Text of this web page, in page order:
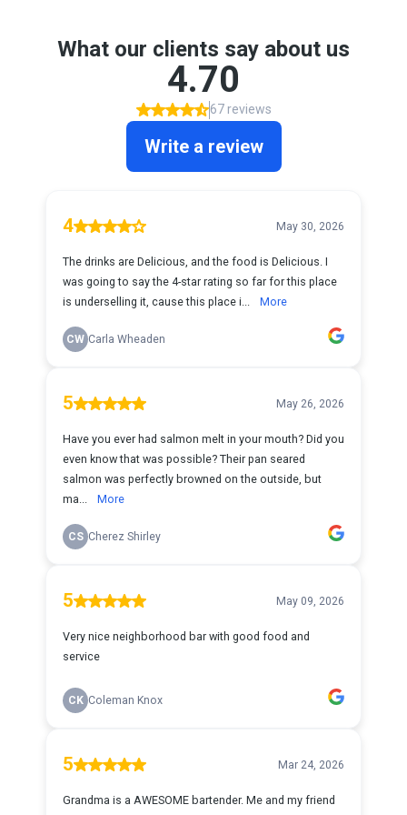
What our clients say about us
4.70
67 reviews
Write a review
4 May 30, 2026
The drinks are Delicious, and the food is Delicious. I
was going to say the 4-star rating so far for this place
is underselling it, cause this place i...
More
CW Carla Wheaden
5 May 26, 2026
Have you ever had salmon melt in your mouth? Did you
even know that was possible? Their pan seared
salmon was perfectly browned on the outside, but
ma...
More
CS Cherez Shirley
5 May 09, 2026
Very nice neighborhood bar with good food and
service
CK Coleman Knox
5 Mar 24, 2026
Grandma is a AWESOME bartender. Me and my friend